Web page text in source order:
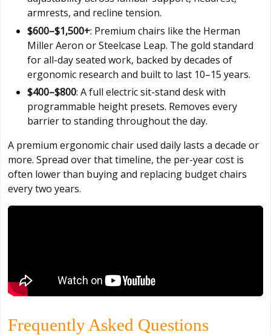
armrests, and recline tension.
$600–$1,500+: Premium chairs like the Herman
Miller Aeron or Steelcase Leap. The gold standard
for all-day seated work, backed by decades of
ergonomic research and built to last 10–15 years.
$400–$800: A full electric sit-stand desk with
programmable height presets. Removes every
barrier to standing throughout the day.
A premium ergonomic chair used daily lasts a decade or
more. Spread over that timeline, the per-year cost is
often lower than buying and replacing budget chairs
every two years.
Frequently Asked Questions